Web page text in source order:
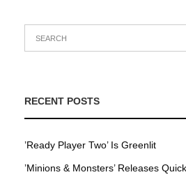
RECENT POSTS
’Ready Player Two’ Is Greenlit
’Minions & Monsters’ Releases